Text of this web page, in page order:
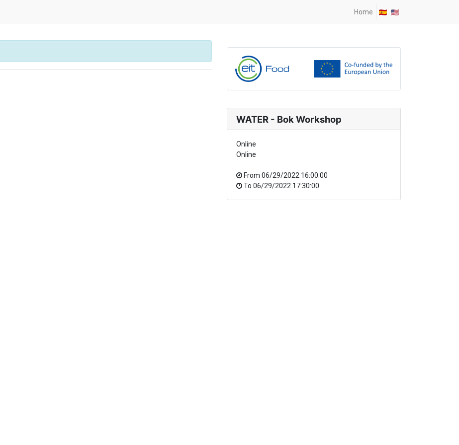
Home
WATER - Bok Workshop
Online
Online
From 06/29/2022 16:00:00
To 06/29/2022 17:30:00